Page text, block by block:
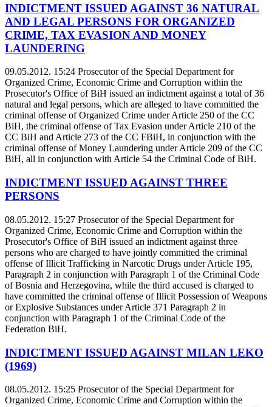
INDICTMENT ISSUED AGAINST 36 NATURAL
AND LEGAL PERSONS FOR ORGANIZED
CRIME, TAX EVASION AND MONEY
LAUNDERING
09.05.2012. 15:24 Prosecutor of the Special Department for
Organized Crime, Economic Crime and Corruption within the
Prosecutor's Office of BiH issued an indictment against a total of 36
natural and legal persons, which are alleged to have committed the
criminal offense of Organized Crime under Article 250 of the CC
BiH, the criminal offense of Tax Evasion under Article 210 of the
CC BiH and Article 273 of the CC FBiH, in conjunction with the
criminal offense of Money Laundering under Article 209 of the CC
BiH, all in conjunction with Article 54 the Criminal Code of BiH.
INDICTMENT ISSUED AGAINST THREE
PERSONS
08.05.2012. 15:27 Prosecutor of the Special Department for
Organized Crime, Economic Crime and Corruption within the
Prosecutor's Office of BiH issued an indictment against three
persons who are charged to have jointly committed the criminal
offense of Illicit Trafficking in Narcotic Drugs under Article 195,
Paragraph 2 in conjunction with Paragraph 1 of the Criminal Code
of Bosnia and Herzegovina, while the third accused is charged to
have committed the criminal offense of Illicit Possession of Weapons
or Explosive Substances under Article 371 Paragraph 2 in
conjunction with Paragraph 1 of the Criminal Code of the
Federation BiH.
INDICTMENT ISSUED AGAINST MILAN LEKO
(1969)
08.05.2012. 15:25 Prosecutor of the Special Department for
Organized Crime, Economic Crime and Corruption within the